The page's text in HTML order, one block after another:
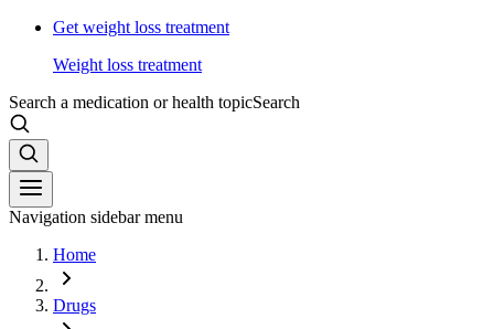
Get weight loss treatment
Weight loss treatment
Search a medication or health topicSearch
Navigation sidebar menu
Home
Drugs